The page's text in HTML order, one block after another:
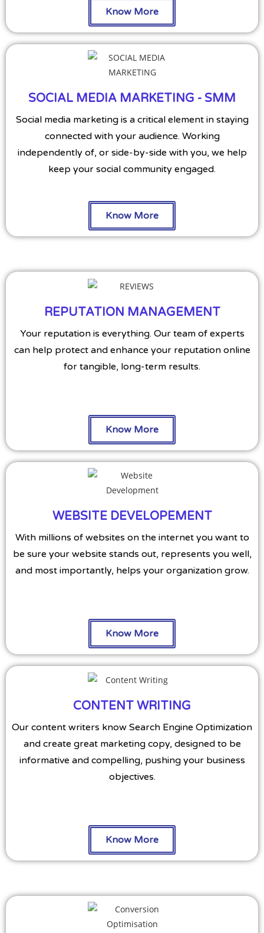
Know More
SOCIAL MEDIA MARKETING - SMM
Social media marketing is a critical element in staying
connected with your audience. Working
independently of, or side-by-side with you, we help
keep your social community engaged.
Know More
REPUTATION MANAGEMENT
Your reputation is everything. Our team of experts
can help protect and enhance your reputation online
for tangible, long-term results.
Know More
WEBSITE DEVELOPEMENT
With millions of websites on the internet you want to
be sure your website stands out, represents you well,
and most importantly, helps your organization grow.
Know More
CONTENT WRITING
Our content writers know Search Engine Optimization
and create great marketing copy, designed to be
informative and compelling, pushing your business
objectives.
Know More